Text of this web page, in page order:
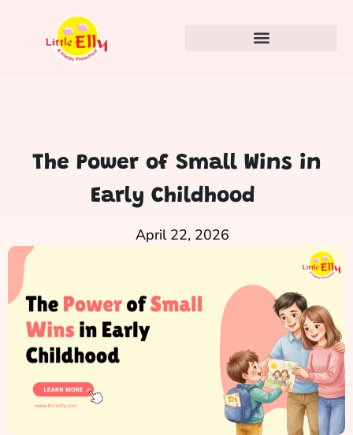
The Power of Small Wins in
Early Childhood
April 22, 2026